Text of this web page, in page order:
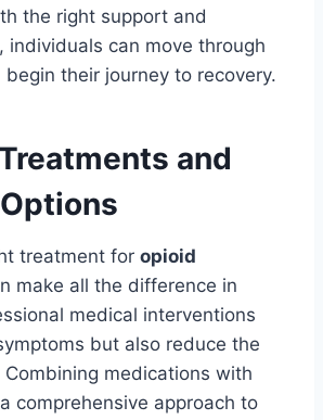
the right support and
individuals can move through
their journey to recovery.
and
treatment for opioid
make all the difference in
medical interventions
but also reduce the
medications with
comprehensive approach to